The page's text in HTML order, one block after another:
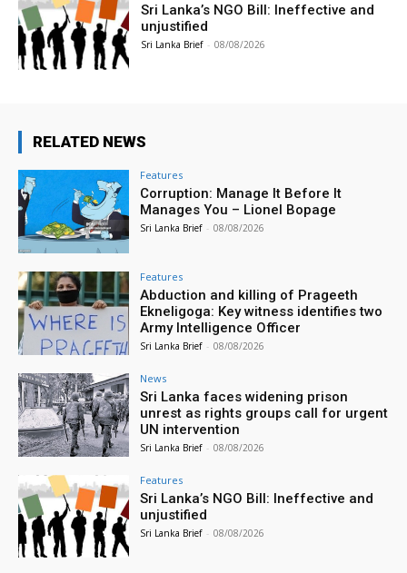
Sri Lanka’s NGO Bill: Ineffective and
unjustified
Sri Lanka Brief - 08/08/2026
RELATED NEWS
Features
Corruption: Manage It Before It
Manages You – Lionel Bopage
Sri Lanka Brief - 08/08/2026
Features
Abduction and killing of Prageeth
Ekneligoga: Key witness identifies two
Army Intelligence Officer
Sri Lanka Brief - 08/08/2026
News
Sri Lanka faces widening prison
unrest as rights groups call for urgent
UN intervention
Sri Lanka Brief - 08/08/2026
Features
Sri Lanka’s NGO Bill: Ineffective and
unjustified
Sri Lanka Brief - 08/08/2026